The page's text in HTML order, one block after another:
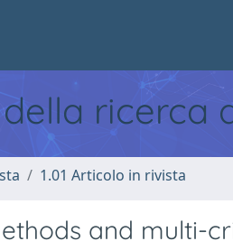
ricerca
1.01 Articolo in rivista
and multi-